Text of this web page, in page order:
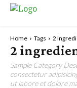
Home Tags 2
2
Sample Category
consectetur
ut labore et dolore